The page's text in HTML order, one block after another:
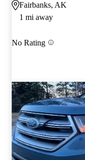
Fairbanks, AK
1 mi away
No Rating